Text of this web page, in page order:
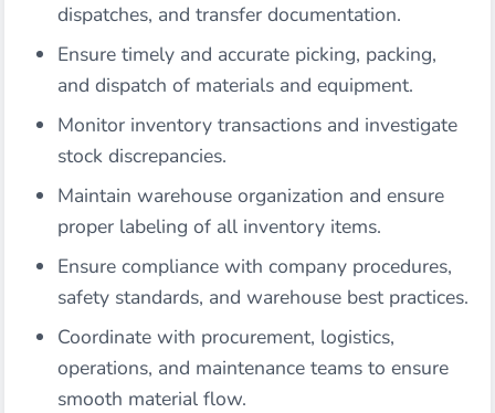
dispatches, and transfer documentation.
Ensure timely and accurate picking, packing,
and dispatch of materials and equipment.
Monitor inventory transactions and investigate
stock discrepancies.
Maintain warehouse organization and ensure
proper labeling of all inventory items.
Ensure compliance with company procedures,
safety standards, and warehouse best practices.
Coordinate with procurement, logistics,
operations, and maintenance teams to ensure
smooth material flow.